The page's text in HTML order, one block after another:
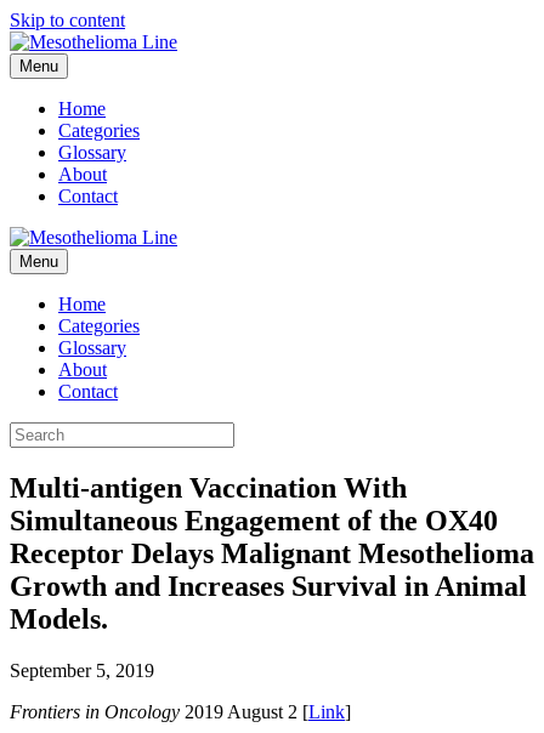
Skip to content
Menu
Home
Categories
Glossary
About
Contact
Menu
Home
Categories
Glossary
About
Contact
Multi-antigen Vaccination With
Simultaneous Engagement of the OX40
Receptor Delays Malignant Mesothelioma
Growth and Increases Survival in Animal
Models.
September 5, 2019
Frontiers in Oncology 2019 August 2 [Link]